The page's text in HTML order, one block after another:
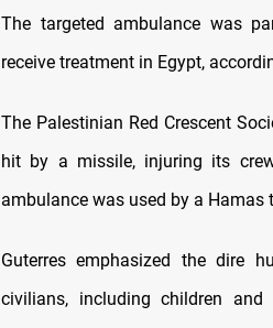
The targeted ambulance was
receive treatment in Egypt,
The Palestinian Red Crescent
hit by a missile, injuring its
ambulance was used by a Hamas
Guterres emphasized the dire
civilians, including children